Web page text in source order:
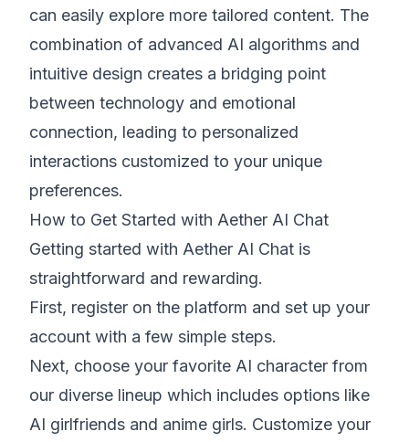
can easily explore more tailored content. The
combination of advanced AI algorithms and
intuitive design creates a bridging point
between technology and emotional
connection, leading to personalized
interactions customized to your unique
preferences.
How to Get Started with Aether AI Chat
Getting started with Aether AI Chat is
straightforward and rewarding.
First, register on the platform and set up your
account with a few simple steps.
Next, choose your favorite AI character from
our diverse lineup which includes options like
AI girlfriends and anime girls. Customize your